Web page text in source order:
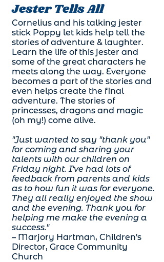
Jester Tells All
Cornelius and his talking jester
stick Poppy let kids help tell the
stories of adventure & laughter.
Learn the life of this jester and
some of the great characters he
meets along the way. Everyone
becomes a part of the stories and
even helps create the final
adventure. The stories of
princesses, dragons and magic
(oh my!) come alive.
"Just wanted to say "thank you"
for coming and sharing your
talents with our children on
Friday night. I've had lots of
feedback from parents and kids
as to how fun it was for everyone.
They all really enjoyed the show
and the evening. Thank you for
helping me make the evening a
success."
– Marjory Hartman, Children's
Director, Grace Community
Church